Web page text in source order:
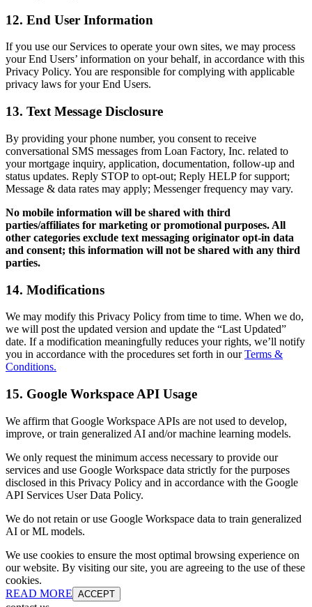
12. End User Information
If you use our Services to operate your own sites, we may process
your End Users’ information on your behalf, in accordance with this
Privacy Policy. You are responsible for complying with applicable
privacy laws for your End Users.
13. Text Message Disclosure
By providing your phone number, you consent to receive
conversational SMS messages from Loan Factory, Inc. related to
your mortgage inquiry, application, documentation, follow-up and
status updates. Reply STOP to opt-out; Reply HELP for support;
Message & data rates may apply; Messenger frequency may vary.
No mobile information will be shared with third
parties/affiliates for marketing or promotional purposes. All
other categories exclude text messaging originator opt-in data
and consent; this information will not be shared with any third
parties.
14. Modifications
We may modify this Privacy Policy from time to time. When we do,
we will post the updated version and update the “Last Updated”
date. If a modification meaningfully reduces your rights, we’ll notify
you in accordance with the procedures set forth in ourTerms &
Conditions.
15. Google Workspace API Usage
We affirm that Google Workspace APIs are not used to develop,
improve, or train generalized AI and/or machine learning models.
We only request the minimum access necessary to provide our
services and use Google Workspace data strictly for the purposes
disclosed in this Privacy Policy and in accordance with the Google
API Services User Data Policy.
We do not retain or use Google Workspace data to train generalized
AI or ML models.
We use cookies to ensure the most optimal browsing experience on
our website. By visiting our site, you are agreeing to the use of these
cookies.
READ MORE ACCEPT